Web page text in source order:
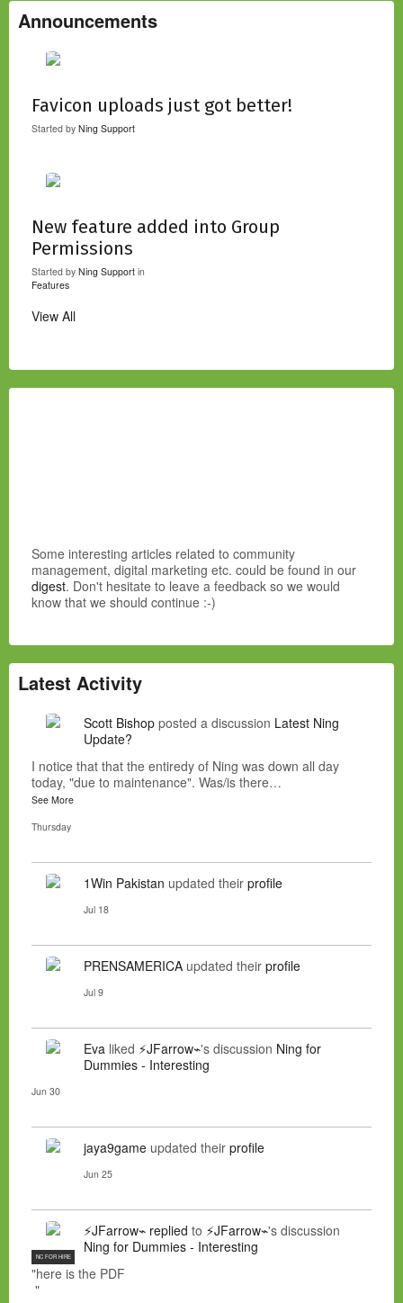
Announcements
Favicon uploads just got better!
Started by Ning Support
New feature added into Group
Permissions
Started by Ning Support in
Features
View All
Some interesting articles related to community
management, digital marketing etc. could be found in our
digest. Don't hesitate to leave a feedback so we would
know that we should continue :-)
Latest Activity
Scott Bishop posted a discussion Latest Ning
Update?
I notice that that the entiredy of Ning was down all day
today, "due to maintenance". Was/is there…
See More
Thursday
1Win Pakistan updated their profile
Jul 18
PRENSAMERICA updated their profile
Jul 9
Eva liked ⚡JFarrow⌁'s discussion Ning for
Dummies - Interesting
Jun 30
jaya9game updated their profile
Jun 25
NC FOR HIRE
⚡JFarrow⌁ replied to ⚡JFarrow⌁'s discussion
Ning for Dummies - Interesting
"here is the PDF
"